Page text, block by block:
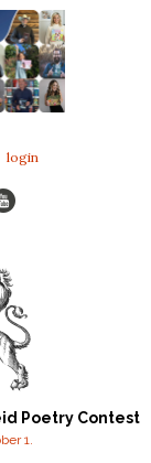
login
Poetry Contest
1.